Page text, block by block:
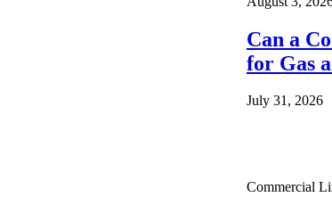
Can a
for Gas
July 31, 2026
Commercial